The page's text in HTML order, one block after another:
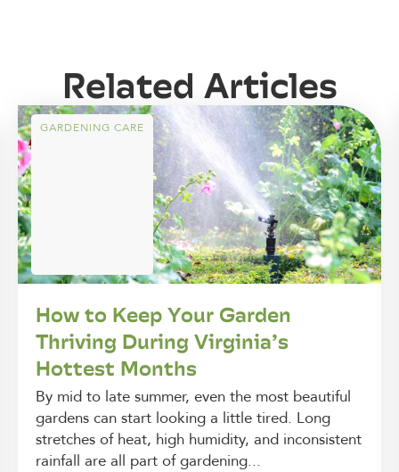
Related Articles
GARDENING CARE
How to Keep Your Garden
Thriving During Virginia’s
Hottest Months
By mid to late summer, even the most beautiful
gardens can start looking a little tired. Long
stretches of heat, high humidity, and inconsistent
rainfall are all part of gardening...